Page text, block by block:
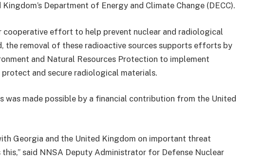
Department of Energy and Climate Change (DECC).
cooperative effort to help prevent nuclear and radiological
the removal of these radioactive sources supports efforts by
and Natural Resources Protection to implement
and secure radiological materials.
was made possible by a financial contribution from the United
Georgia and the United Kingdom on important threat
said NNSA Deputy Administrator for Defense Nuclear